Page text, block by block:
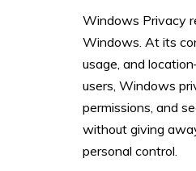
Windows Privacy
Windows. At its
usage, and
users, Windows
permissions, and
without giving
personal control.